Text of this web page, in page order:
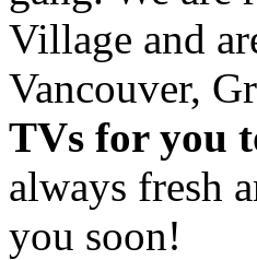
Village and
Vancouver,
TVs for you
always fresh
you soon!